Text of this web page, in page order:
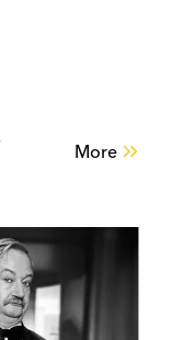
More